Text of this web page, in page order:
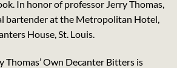
In honor of professor Jerry Thomas,
bartender at the Metropolitan Hotel,
House, St. Louis.
Thomas’ Own Decanter Bitters is